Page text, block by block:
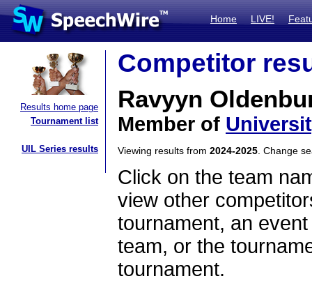
Home LIVE!
Results home page
Tournament list
UIL Series results
Competitor
Ravyyn
Member of
Viewing results from 2024-2025 . Change
Click on the team
view other
tournament, an
team, or the
tournament.